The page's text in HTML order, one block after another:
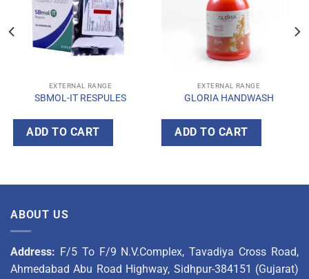
EXTERNAL RANGE
SBMOL-IT RESPULES
ADD TO CART
EXTERNAL RANGE
GLORIA HANDWASH
ADD TO CART
ABOUT US
Address: F/5 To F/9 N.V.Complex, Tavadiya Cross Road,
Ahmedabad Abu Road Highway, Sidhpur-384151 (Gujarat)